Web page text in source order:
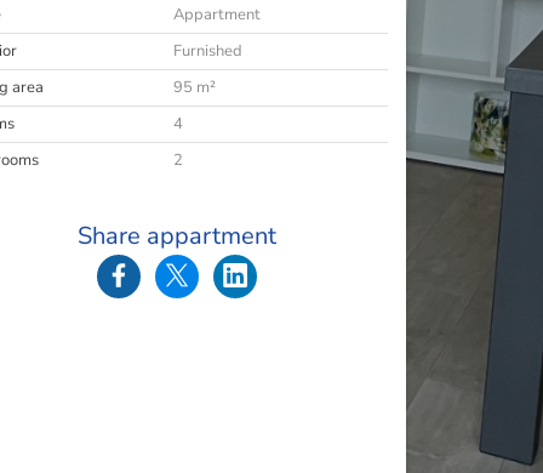
Appartment
Furnished
area
95 m²
4
2
Share appartment